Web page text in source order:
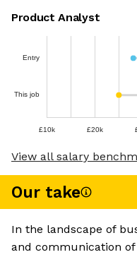
Product Analyst
Entry
This job
£10k £20k
View all salary
Our take
In the landscape of
and communication